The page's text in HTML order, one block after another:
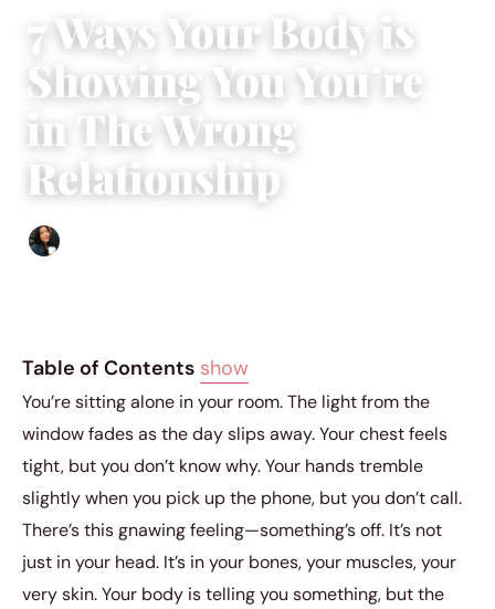
7 Ways Your Body is
Showing You You’re
in The Wrong
Relationship
Table of Contents show
You’re sitting alone in your room. The light from the
window fades as the day slips away. Your chest feels
tight, but you don’t know why. Your hands tremble
slightly when you pick up the phone, but you don’t call.
There’s this gnawing feeling—something’s off. It’s not
just in your head. It’s in your bones, your muscles, your
very skin. Your body is telling you something, but the